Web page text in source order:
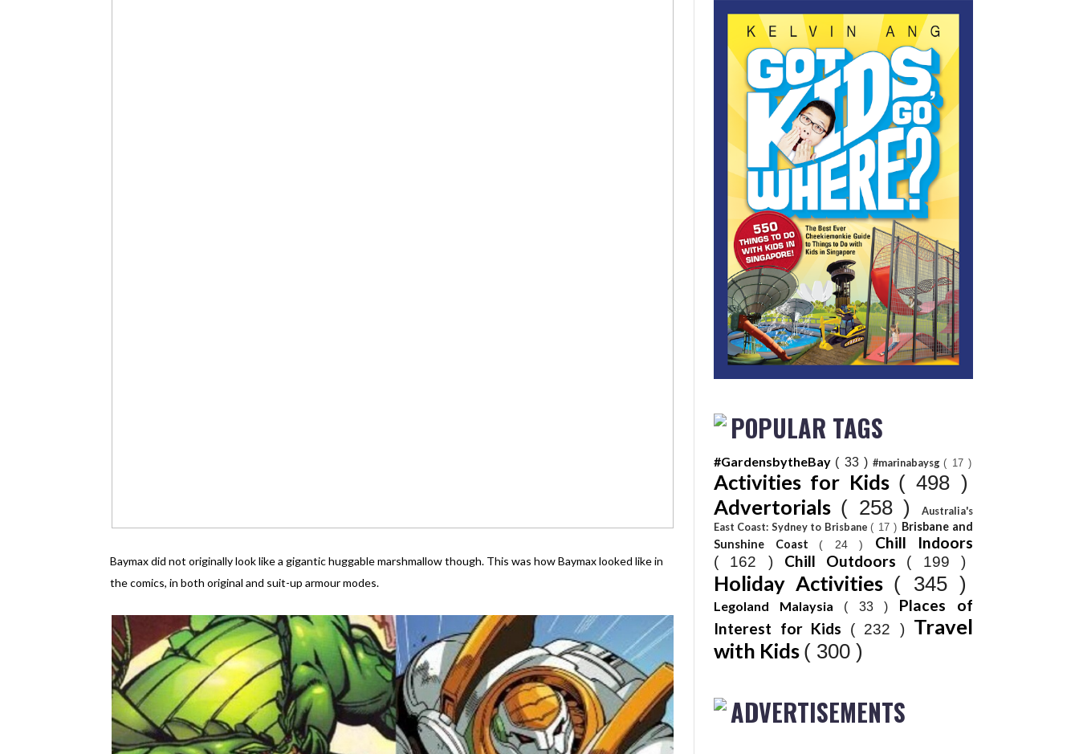
Baymax did not originally look like a gigantic huggable marshmallow though. This was how Baymax looked like in
the comics, in both original and suit-up armour modes.
POPULAR TAGS
#GardensbytheBay ( 33 ) #marinabaysg( 17 )
Activities for Kids ( 498 )
Advertorials ( 258 )
Australia's
East Coast: Sydney to Brisbane( 17 ) Brisbane and
Sunshine Coast ( 24 ) Chill Indoors
( 162 ) Chill Outdoors ( 199 )
Holiday Activities ( 345 )
Legoland Malaysia ( 33 ) Places of
Interest for Kids
( 232 ) Travel
with Kids ( 300 )
ADVERTISEMENTS